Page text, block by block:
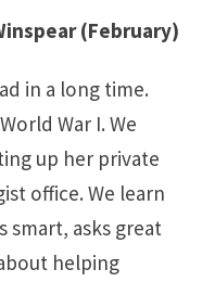
(February)
in a long time.
War I. We
up her private
office. We learn
smart, asks great
helping